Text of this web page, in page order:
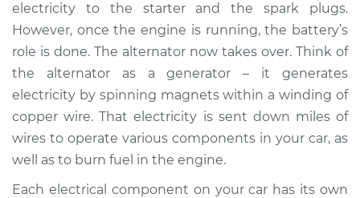
Shop/Dealer Price $112.52 $125.67
2010 Lexus LS460
Service type
Electrical
components are not
working Inspection
electricity to the starter and the spark plugs.
However, once the engine is running, the battery’s
role is done. The alternator now takes over. Think of
the alternator as a generator – it generates
electricity by spinning magnets within a winding of
copper wire. That electricity is sent down miles of
wires to operate various components in your car, as
well as to burn fuel in the engine.
Each electrical component on your car has its own